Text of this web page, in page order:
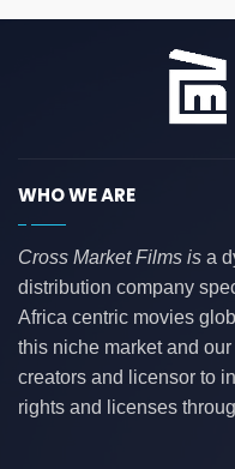
WHO WE ARE
Cross Market Films is a
distribution company
Africa centric movies
this niche market and
creators and licensor to
rights and licenses